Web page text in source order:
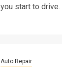
you start to drive.
Auto Repair